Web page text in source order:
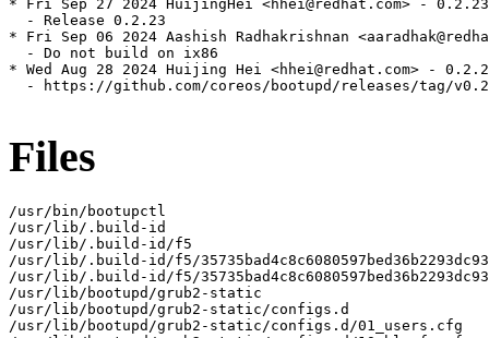
* Fri Sep 27 2024 HuijingHei <hhei@redhat.com> -
  - Release 0.2.23
* Fri Sep 06 2024 Aashish Radhakrishnan
  - Do not build on ix86
* Wed Aug 28 2024 Huijing Hei <hhei@redhat.com> -
- https://github.com/coreos/bootupd/releases/tag/
Files
/usr/bin/bootupctl
/usr/lib/.build-id
/usr/lib/.build-id/f5
/usr/lib/.build-id/f5/
/usr/lib/.build-id/f5/
/usr/lib/bootupd/grub2-static
/usr/lib/bootupd/grub2-static/configs.d
/usr/lib/bootupd/grub2-static/configs.d/01_users.cfg